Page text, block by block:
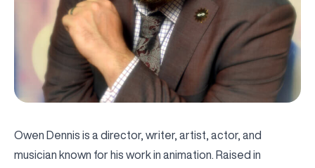
Owen Dennis is a director, writer, artist, actor, and
musician known for his work in animation. Raised in